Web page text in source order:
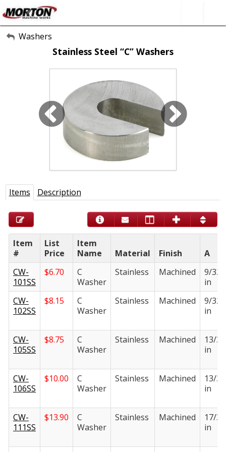
About Us
SEARCH
Washers
Stainless Steel “C” Washers
Items Description
Item
#
List
Price
Item
Name
Material Finish
A
CW-
101SS
$6.70
C
Washer
Stainless Machined
9/32
in
CW-
102SS
$8.15
C
Washer
Stainless Machined
9/32
in
CW-
105SS
$8.75
C
Washer
Stainless Machined
13/32
in
CW-
106SS
$10.00
C
Washer
Stainless Machined
13/32
in
CW-
111SS
$13.90
C
Washer
Stainless Machined
17/32
in